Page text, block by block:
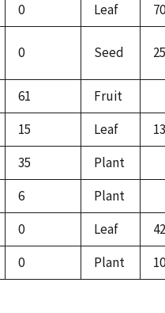
0 Leaf
0 Seed
61 Fruit
15 Leaf
35 Plant
6 Plant
0 Leaf
0 Plant